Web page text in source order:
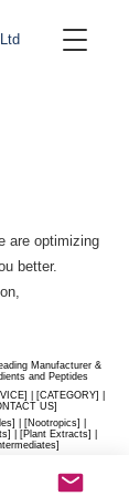
are optimizing
better.​
Manufacturer &
and Peptides
] | [CATEGORY] |
US]
] | [Nootropics] |
] | [Plant Extracts] |
]
|